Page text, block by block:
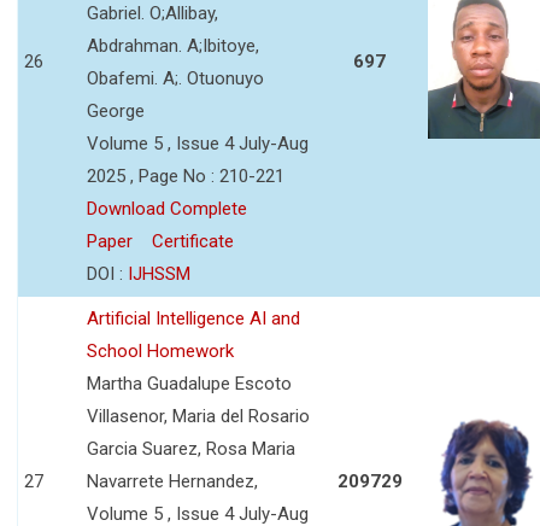
26
Gabriel. O;Allibay,
Abdrahman. A;Ibitoye,
Obafemi. A;. Otuonuyo
George
Volume 5 , Issue 4 July-Aug
2025 , Page No : 210-221
Download Complete
Paper
Certificate
DOI : IJHSSM
697
27
Artificial Intelligence AI and
School Homework
Martha Guadalupe Escoto
Villasenor, Maria del Rosario
Garcia Suarez, Rosa Maria
Navarrete Hernandez,
Volume 5 , Issue 4 July-Aug
209729